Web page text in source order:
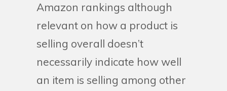
Amazon rankings although
relevant on how a product is
selling overall doesn’t
necessarily indicate how well
an item is selling among other